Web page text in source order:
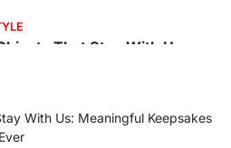
the Best Asado Negro
searching for the best asado
me, you're in for a treat.…
With Us: Meaningful Keepsakes